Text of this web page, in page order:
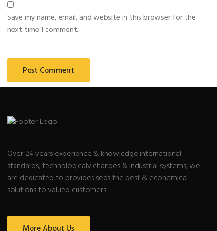
Save my name, email, and website in this browser for the
next time I comment.
Over 24 years experience & knowledge international
standards, technologicaly changes & industrial systems, we
are dedicated to provides seds the best & economical
solutions to valued customers.
More About Us